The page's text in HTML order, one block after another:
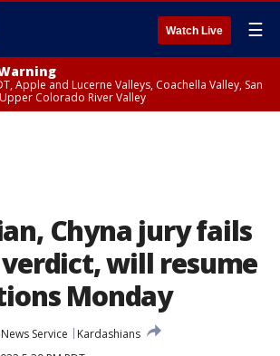
Watch Live ☰
Apple and Lucerne Valleys, Coachella Valley, San
Colorado River Valley
Chyna jury fails
will resume
Monday
Service
Kardashians